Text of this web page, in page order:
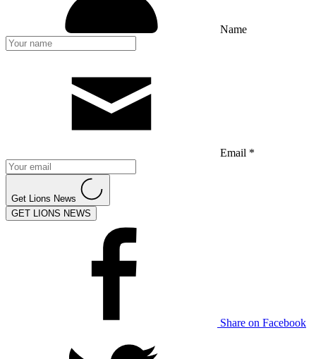
Name
Email *
Get Lions News
GET LIONS NEWS
Share on Facebook